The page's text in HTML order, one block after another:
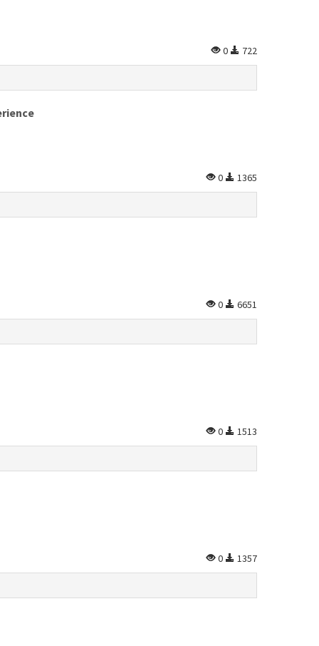
0 722
0 1365
0 6651
0 1513
0 1357